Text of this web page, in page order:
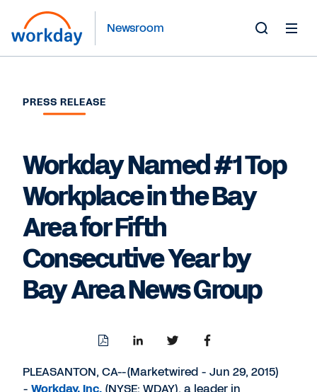
Newsroom
PRESS RELEASE
Workday Named #1 Top
Workplace in the Bay
Area for Fifth
Consecutive Year by
Bay Area News Group
DownloadShare
LinkedIn
Share
Twitter
Share
Facebook
PLEASANTON, CA--(Marketwired - Jun 29, 2015)